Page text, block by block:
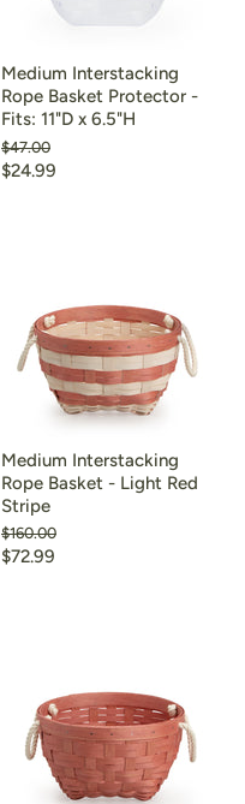
Medium Interstacking
Rope Basket Protector -
Fits: 11"D x 6.5"H
Original
price
$47.00
Current
$24.99
Medium Interstacking
Rope Basket - Light Red
Stripe
Original
price
$160.00
Current
$72.99